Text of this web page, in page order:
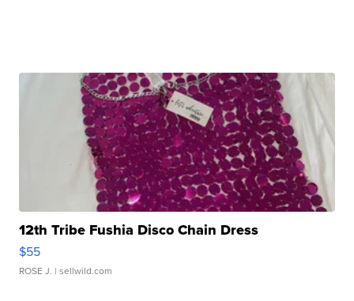
12th Tribe Fushia Disco Chain Dress
$55
ROSE J. | sellwild.com